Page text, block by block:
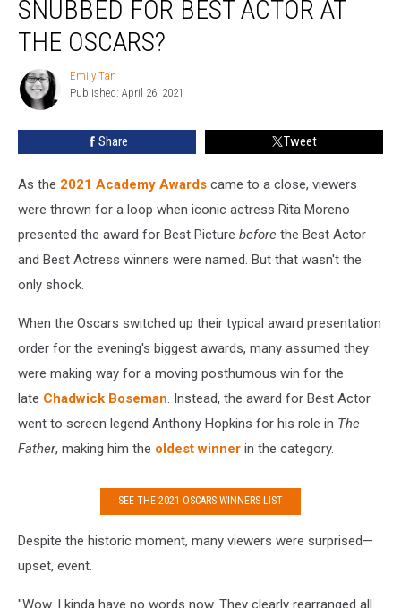
Snubbed
Best
Actor
Oscars?
SNUBBED FOR BEST ACTOR AT
THE OSCARS?
Emily
Tan
Emily Tan
Published: April 26, 2021
Share Tweet
As the 2021 Academy Awards came to a close, viewers
were thrown for a loop when iconic actress Rita Moreno
presented the award for Best Picture before the Best Actor
and Best Actress winners were named. But that wasn't the
only shock.
When the Oscars switched up their typical award presentation
order for the evening's biggest awards, many assumed they
were making way for a moving posthumous win for the
late Chadwick Boseman. Instead, the award for Best Actor
went to screen legend Anthony Hopkins for his role in The
Father, making him the oldest winner in the category.
SEE THE 2021 OSCARS WINNERS LIST
Despite the historic moment, many viewers were surprised—
upset, event.
"Wow. I kinda have no words now. They clearly rearranged all